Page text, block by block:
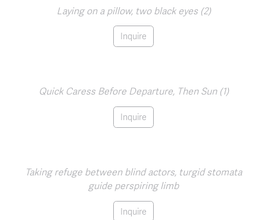
Laying on a pillow, two black eyes (2)
Inquire
Quick Caress Before Departure, Then Sun (1)
Inquire
Taking refuge between blind actors, turgid stomata
guide perspiring limb
Inquire